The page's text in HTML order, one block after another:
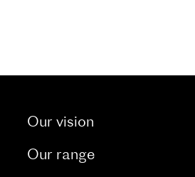
our dedicated blog.
Our vision
Our range